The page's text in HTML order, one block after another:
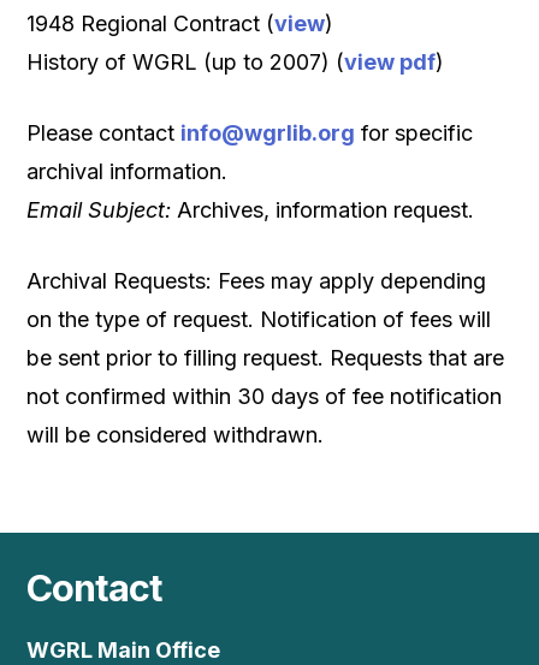
1948 Regional Contract (view)
History of WGRL (up to 2007) (view pdf)
Please contact info@wgrlib.org for specific
archival information.
Email Subject: Archives, information request.
Archival Requests: Fees may apply depending
on the type of request. Notification of fees will
be sent prior to filling request. Requests that are
not confirmed within 30 days of fee notification
will be considered withdrawn.
Contact
WGRL Main Office